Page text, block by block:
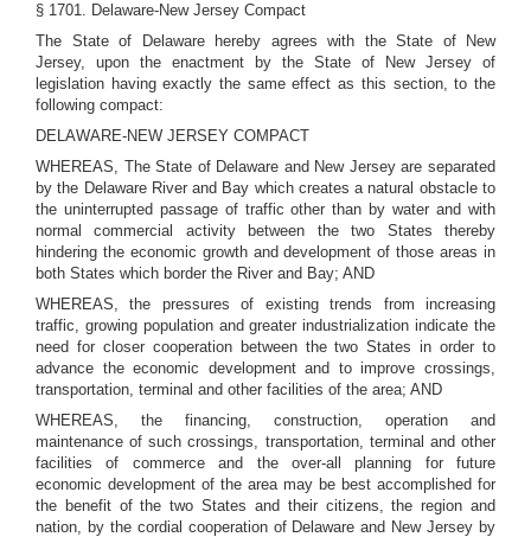
§ 1701. Delaware-New Jersey Compact
The State of Delaware hereby agrees with the State of New
Jersey, upon the enactment by the State of New Jersey of
legislation having exactly the same effect as this section, to the
following compact:
DELAWARE-NEW JERSEY COMPACT
WHEREAS, The State of Delaware and New Jersey are separated
by the Delaware River and Bay which creates a natural obstacle to
the uninterrupted passage of traffic other than by water and with
normal commercial activity between the two States thereby
hindering the economic growth and development of those areas in
both States which border the River and Bay; AND
WHEREAS, the pressures of existing trends from increasing
traffic, growing population and greater industrialization indicate the
need for closer cooperation between the two States in order to
advance the economic development and to improve crossings,
transportation, terminal and other facilities of the area; AND
WHEREAS, the financing, construction, operation and
maintenance of such crossings, transportation, terminal and other
facilities of commerce and the over-all planning for future
economic development of the area may be best accomplished for
the benefit of the two States and their citizens, the region and
nation, by the cordial cooperation of Delaware and New Jersey by